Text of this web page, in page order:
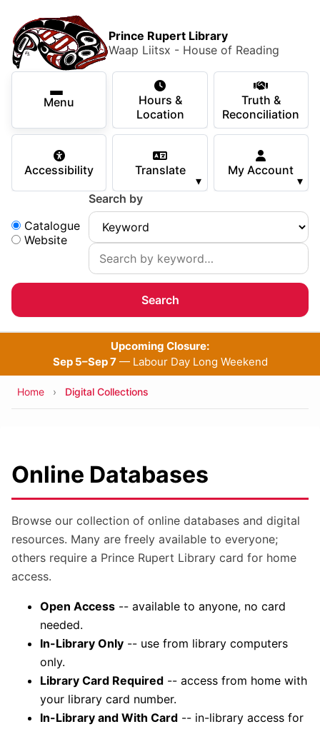
main
content
Skip
search
Prince Rupert Library
Waap Liitsx - House of Reading
Menu
Secondary Navigation
Hours &
Location
Truth &
Reconciliation
Accessibility Translate
▾
My Account
▾
Search:
Catalogue
Website
Search by
Main Menu
×
Using the Library
Services
Children & Teens
Upcoming Closure:
Sep 5–Sep 7— Labour Day Long Weekend
Breadcrumb
Home Digital Collections
Online Databases
Browse our collection of online databases and digital
resources. Many are freely available to everyone;
others require a Prince Rupert Library card for home
access.
Open Access -- available to anyone, no card
needed.
In-Library Only -- use from library computers
only.
Library Card Required -- access from home with
your library card number.
In-Library and With Card -- in-library access for